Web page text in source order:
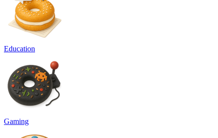
Education
Gaming